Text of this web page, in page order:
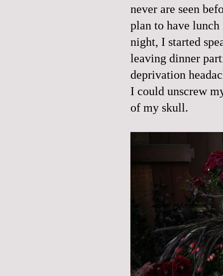
never are seen
plan to have
night, I started
leaving dinner
deprivation
I could unscrew
of my skull.